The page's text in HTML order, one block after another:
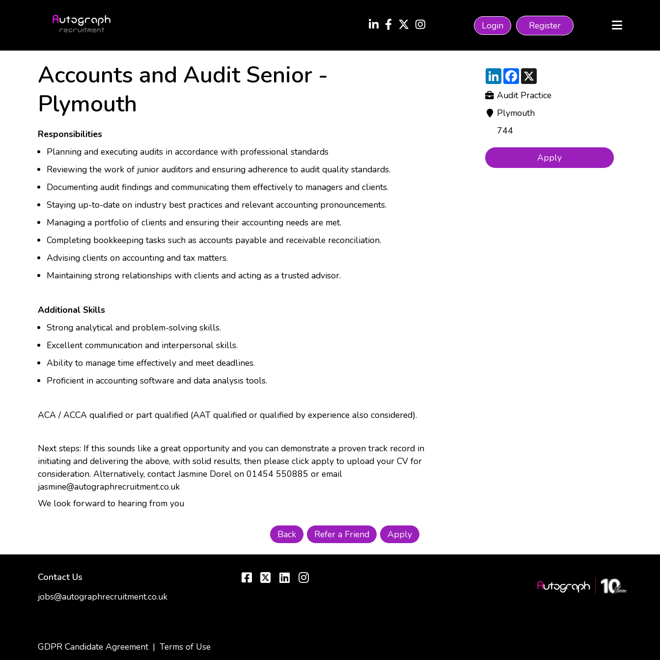
Login Register
Accounts and Audit Senior -
Plymouth
Responsibilities
Planning and executing audits in accordance with professional standards
Reviewing the work of junior auditors and ensuring adherence to audit quality standards.
Documenting audit findings and communicating them effectively to managers and clients.
Staying up-to-date on industry best practices and relevant accounting pronouncements.
Managing a portfolio of clients and ensuring their accounting needs are met.
Completing bookkeeping tasks such as accounts payable and receivable reconciliation.
Advising clients on accounting and tax matters.
Maintaining strong relationships with clients and acting as a trusted advisor.
Additional Skills
Strong analytical and problem-solving skills.
Excellent communication and interpersonal skills.
Ability to manage time effectively and meet deadlines.
Proficient in accounting software and data analysis tools.
ACA / ACCA qualified or part qualified (AAT qualified or qualified by experience also considered).
Next steps: If this sounds like a great opportunity and you can demonstrate a proven track record in
initiating and delivering the above, with solid results, then please click apply to upload your CV for
consideration. Alternatively, contact Jasmine Dorel on 01454 550885 or email
jasmine@autographrecruitment.co.uk
We look forward to hearing from you
LinkedInFacebook
Audit Practice
Plymouth
744
Apply
Contact Us
jobs@autographrecruitment.co.uk
GDPR Candidate Agreement | Terms of Use